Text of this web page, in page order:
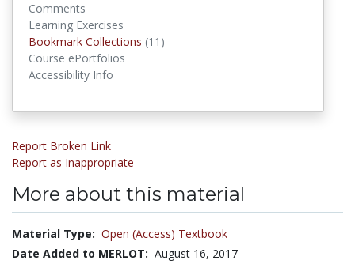
Comments
Learning Exercises
Bookmark Collections (11)
Course ePortfolios
Accessibility Info
Report Broken Link
Report as Inappropriate
More about this material
Material Type: Open (Access) Textbook
Date Added to MERLOT: August 16, 2017